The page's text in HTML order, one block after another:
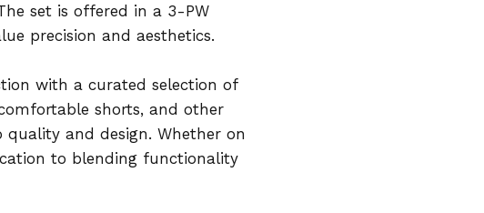
set is offered in a 3-PW
precision and aesthetics.
with a curated selection of
shorts, and other
and design. Whether on
to blending functionality